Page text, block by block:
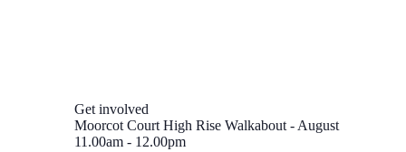
Get involved
Moorcot Court High Rise Walkabout - August
11.00am- 12.00pm